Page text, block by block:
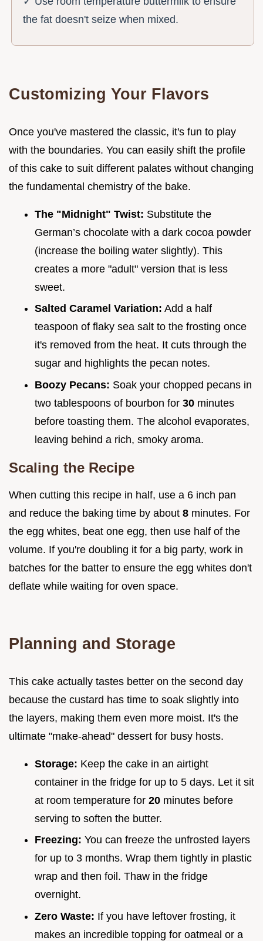
the fat doesn't seize when mixed.
Customizing Your Flavors
Once you've mastered the classic, it's fun to play
with the boundaries. You can easily shift the profile
of this cake to suit different palates without changing
the fundamental chemistry of the bake.
The "Midnight" Twist: Substitute the
German’s chocolate with a dark cocoa powder
(increase the boiling water slightly). This
creates a more "adult" version that is less
sweet.
Salted Caramel Variation: Add a half
teaspoon of flaky sea salt to the frosting once
it's removed from the heat. It cuts through the
sugar and highlights the pecan notes.
Boozy Pecans: Soak your chopped pecans in
two tablespoons of bourbon for 30 minutes
before toasting them. The alcohol evaporates,
leaving behind a rich, smoky aroma.
Scaling the Recipe
When cutting this recipe in half, use a 6 inch pan
and reduce the baking time by about 8 minutes. For
the egg whites, beat one egg, then use half of the
volume. If you're doubling it for a big party, work in
batches for the batter to ensure the egg whites don't
deflate while waiting for oven space.
Planning and Storage
This cake actually tastes better on the second day
because the custard has time to soak slightly into
the layers, making them even more moist. It's the
ultimate "make-ahead" dessert for busy hosts.
Storage: Keep the cake in an airtight
container in the fridge for up to 5 days. Let it sit
at room temperature for 20 minutes before
serving to soften the butter.
Freezing: You can freeze the unfrosted layers
for up to 3 months. Wrap them tightly in plastic
wrap and then foil. Thaw in the fridge
overnight.
Zero Waste: If you have leftover frosting, it
makes an incredible topping for oatmeal or a